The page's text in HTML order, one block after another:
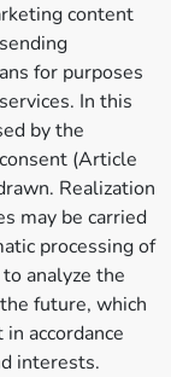
content
for purposes
In this
by the
(Article
Realization
may be carried
processing of
analyze the
future, which
accordance
interests.